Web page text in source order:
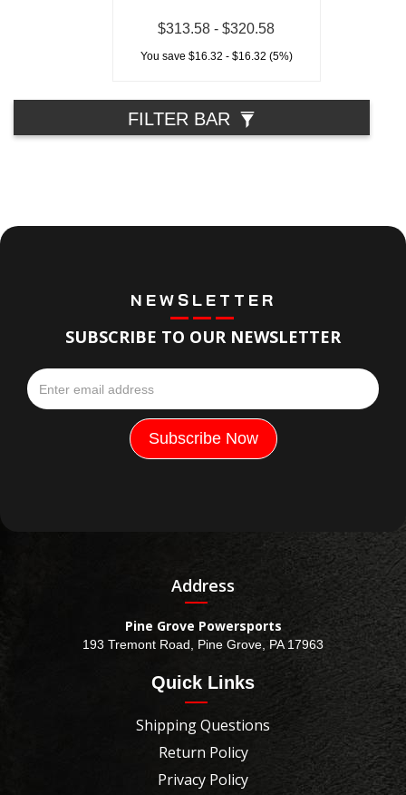
$313.58 - $320.58
You save $16.32 - $16.32 (5%)
FILTER BAR
NEWSLETTER
SUBSCRIBE TO OUR NEWSLETTER
Address
Pine Grove Powersports
193 Tremont Road, Pine Grove, PA 17963
Quick Links
Shipping Questions
Return Policy
Privacy Policy